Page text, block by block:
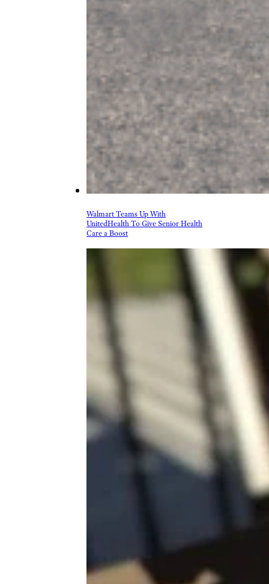
Walmart Teams Up With
UnitedHealth To Give Senior Health
Care a Boost